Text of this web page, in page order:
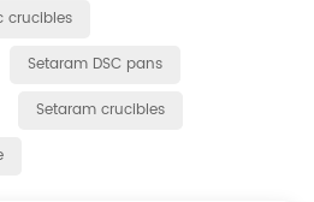
crucibles
Setaram DSC pans
Setaram crucibles